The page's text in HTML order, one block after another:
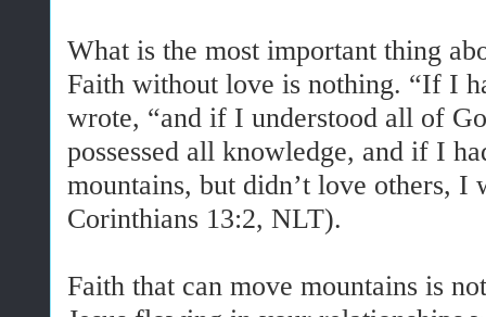
What is the most important thing
Faith without love is nothing. “If I
wrote, “and if I understood all of
possessed all knowledge, and if I
mountains, but didn’t love others, I
Corinthians 13:2, NLT).
Faith that can move mountains is